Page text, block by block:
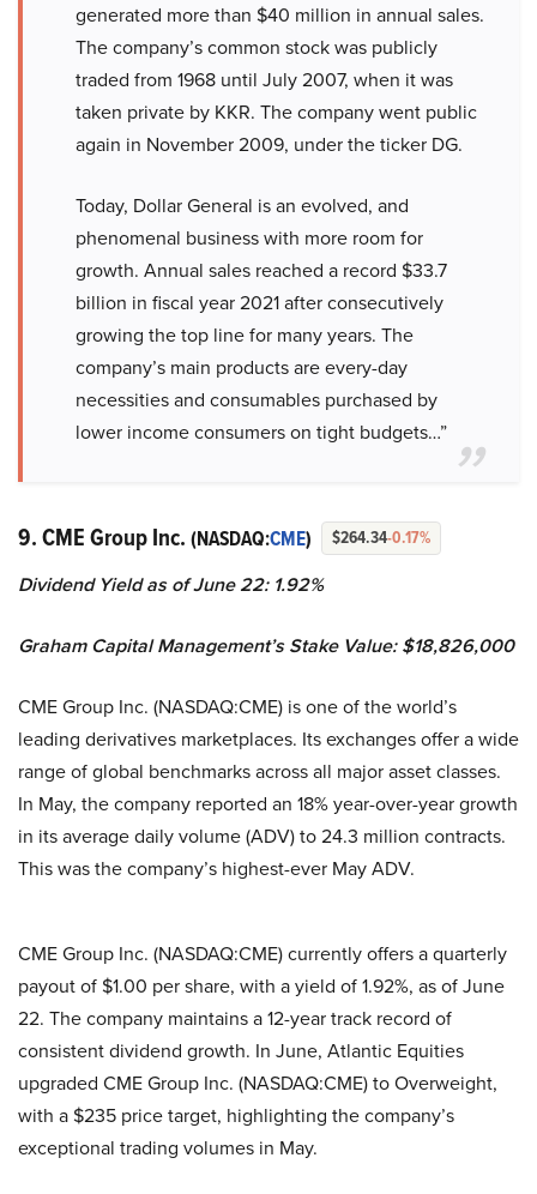
generated more than $40 million in annual sales.
The company’s common stock was publicly
traded from 1968 until July 2007, when it was
taken private by KKR. The company went public
again in November 2009, under the ticker DG.
Today, Dollar General is an evolved, and
phenomenal business with more room for
growth. Annual sales reached a record $33.7
billion in fiscal year 2021 after consecutively
growing the top line for many years. The
company’s main products are every-day
necessities and consumables purchased by
lower income consumers on tight budgets…”
9. CME Group Inc. (NASDAQ:CME) $264.34-0.17%
Dividend Yield as of June 22: 1.92%
Graham Capital Management’s Stake Value: $18,826,000
CME Group Inc. (NASDAQ:CME) is one of the world’s
leading derivatives marketplaces. Its exchanges offer a wide
range of global benchmarks across all major asset classes.
In May, the company reported an 18% year-over-year growth
in its average daily volume (ADV) to 24.3 million contracts.
This was the company’s highest-ever May ADV.
CME Group Inc. (NASDAQ:CME) currently offers a quarterly
payout of $1.00 per share, with a yield of 1.92%, as of June
22. The company maintains a 12-year track record of
consistent dividend growth. In June, Atlantic Equities
upgraded CME Group Inc. (NASDAQ:CME) to Overweight,
with a $235 price target, highlighting the company’s
exceptional trading volumes in May.